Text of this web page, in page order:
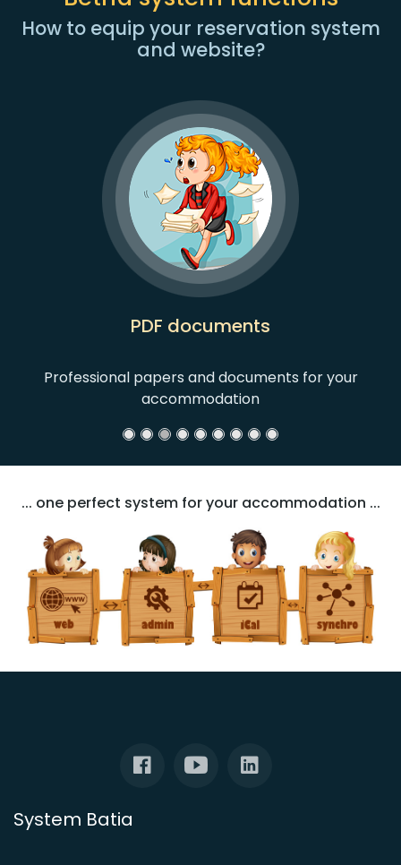
How to equip your reservation system
and website?
PDF documents
Professional papers and documents for your
accommodation
... one perfect system for your accommodation ...
System Batia